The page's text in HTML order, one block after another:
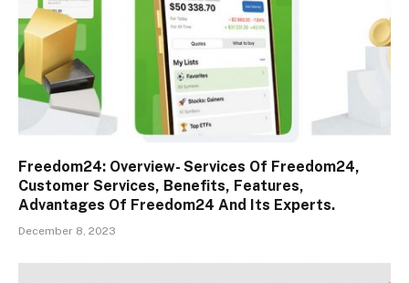
Freedom24: Overview- Services Of Freedom24,
Customer Services, Benefits, Features,
Advantages Of Freedom24 And Its Experts.
December 8, 2023